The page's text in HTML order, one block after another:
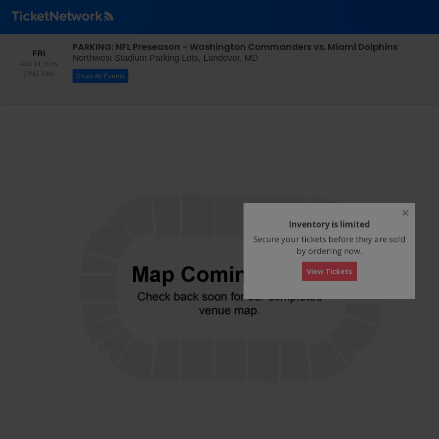
FRI FRIDAY
AUG 14, 2026
[TIME TBA]TIME TO BE ANNOUNCED
PARKING: NFL Preseason - Washington Commanders vs. Miami Dolphins
Northwest Stadium Parking Lots, Landover, MD Northwest Stadium Parking Lots, Landover,
Show All Events
close
Inventory is limited
Secure your tickets before they are sold
by ordering now.
View Tickets